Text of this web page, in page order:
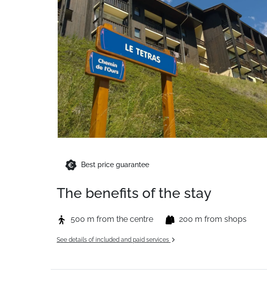
Best price guarantee
The benefits of the stay
500 m from the centre 200 m from shops
See details of included and paid services